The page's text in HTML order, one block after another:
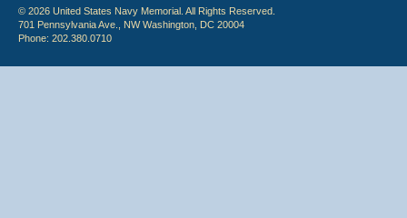
© 2026 United States Navy Memorial. All Rights Reserved.
701 Pennsylvania Ave., NW Washington, DC 20004
Phone: 202.380.0710